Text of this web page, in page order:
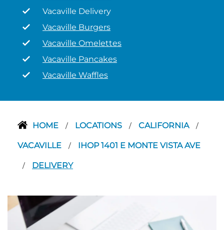
Vacaville Delivery
Vacaville Burgers
Vacaville Omelettes
Vacaville Pancakes
Vacaville Waffles
HOME / LOCATIONS / CALIFORNIA /
VACAVILLE / IHOP 1401 E MONTE VISTA AVE
/ DELIVERY